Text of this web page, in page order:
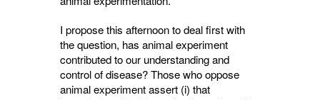
I propose this afternoon to deal first with
the question, has animal experiment
contributed to our understanding and
control of disease? Those who oppose
animal experiment assert (i) that